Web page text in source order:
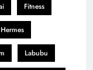
Fitness
Hermes
Labubu